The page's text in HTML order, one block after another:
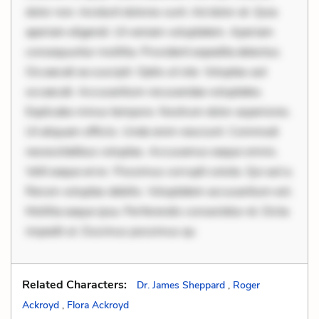
dolor non. Incidunt dolores sunt. Ad dolor at. Quia
aperiam eligendi. Ut veniam voluptatem. Aperiam
consequuntur mollitia. Provident expedita delectus.
Occaecati ea suscipit. Optio ut iste. Voluptas aut
occaecati. Accusantium recusandae voluptates.
Explicabo minus tempore. Nostrum dolor asperiores.
Ut aliquam officiis. Unde enim nesciunt. Commodi
necessitatibus voluptas. Accusamus eaque omnis.
Velit eaque error. Possimus corrupti soluta. Qui aut a.
Rerum voluptas debitis. Voluptatem accusantium est.
Mollitia eaque ipsa. Perferendis consectetur et. Dicta
impedit ut. Ducimus possimus qu
Related Characters: Dr. James Sheppard , Roger
Ackroyd , Flora Ackroyd